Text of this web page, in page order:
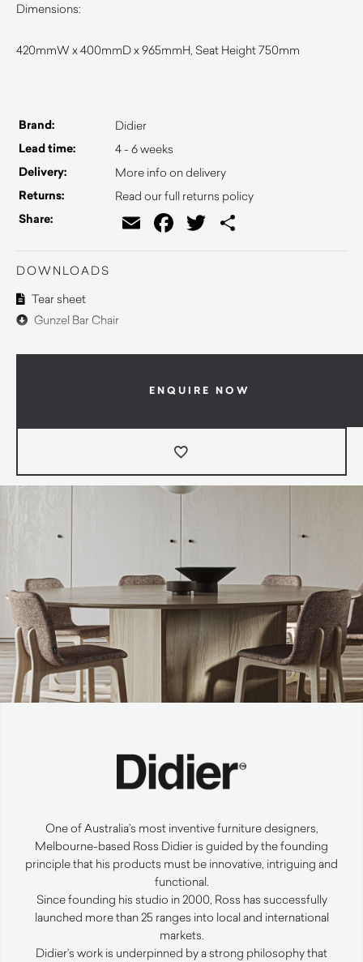
Dimensions:
420mmW x 400mmD x 965mmH, Seat Height 750mm
Brand: Didier
Lead time: 4 - 6 weeks
Delivery: More info on delivery
Returns: Read our full returns policy
Share: EmailFacebook
Twitter
DOWNLOADS
Tear sheet
Gunzel Bar Chair
ENQUIRE NOW
One of Australia’s most inventive furniture designers,
Melbourne-based Ross Didier is guided by the founding
principle that his products must be innovative, intriguing and
functional.
Since founding his studio in 2000, Ross has successfully
launched more than 25 ranges into local and international
markets.
Didier’s work is underpinned by a strong philosophy that